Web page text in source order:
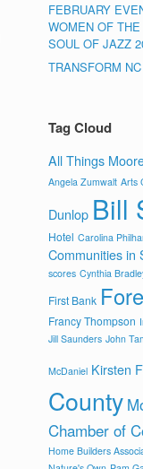
FEBRUARY
WOMEN OF
SOUL OF JAZZ
TRANSFORM
Tag Cloud
All Things
Angela Zumwalt Arts
Dunlop Bill
Hotel Carolina
Communities in
scores Cynthia
First Bank
Francy Thompson
Jill Saunders John
McDaniel Kirsten
County
Chamber of
Home Builders